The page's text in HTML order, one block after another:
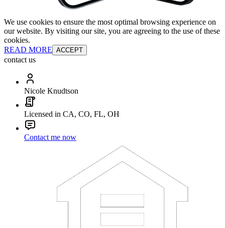
We use cookies to ensure the most optimal browsing experience on
our website. By visiting our site, you are agreeing to the use of these
cookies.
READ MORE ACCEPT
contact us
Nicole Knudtson
Licensed in CA, CO, FL, OH
Contact me now